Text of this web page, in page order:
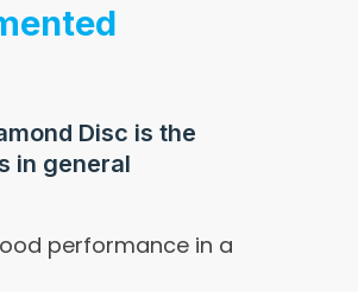
Disc is the
in general
performance in a